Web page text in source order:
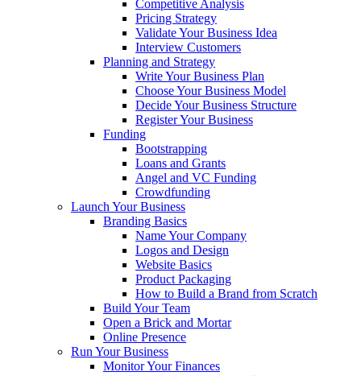
Competitive Analysis
Pricing Strategy
Validate Your Business Idea
Interview Customers
Planning and Strategy
Write Your Business Plan
Choose Your Business Model
Decide Your Business Structure
Register Your Business
Funding
Bootstrapping
Loans and Grants
Angel and VC Funding
Crowdfunding
Launch Your Business
Branding Basics
Name Your Company
Logos and Design
Website Basics
Product Packaging
How to Build a Brand from Scratch
Build Your Team
Open a Brick and Mortar
Online Presence
Run Your Business
Monitor Your Finances